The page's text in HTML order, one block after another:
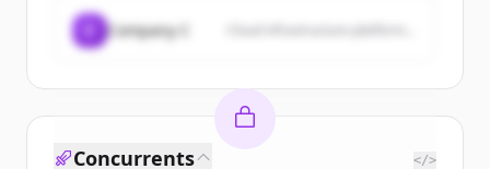
Company C
Concurrents </>